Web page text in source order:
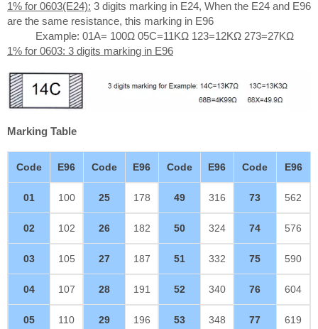
1% for 0603(E24): 3 digits marking in E24, When the E24 and E96
are the same resistance, this marking in E96
Example: 01A= 100Ω 05C=11KΩ 123=12KΩ 273=27KΩ
1% for 0603: 3 digits marking in E96
Marking Table
Code E96 Code E96 Code E96 Code E96
01 100 25 178 49 316 73 562
02 102 26 182 50 324 74 576
03 105 27 187 51 332 75 590
04 107 28 191 52 340 76 604
05 110 29 196 53 348 77 619